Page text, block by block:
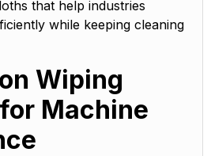
that help industries
while keeping cleaning
Wiping
Machine